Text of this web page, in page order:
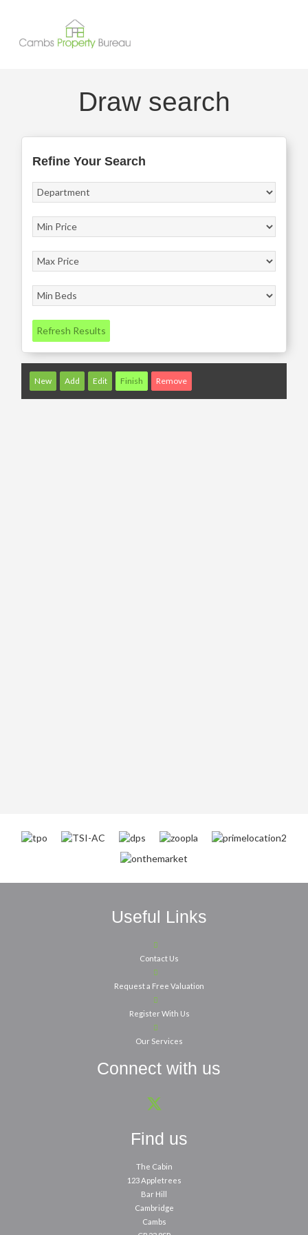
Draw search
Refine Your Search
Refresh Results
New Add Edit Finish Remove
Useful Links
Contact Us
Request a Free Valuation
Register With Us
Our Services
Connect with us
Find us
The Cabin
123 Appletrees
Bar Hill
Cambridge
Cambs